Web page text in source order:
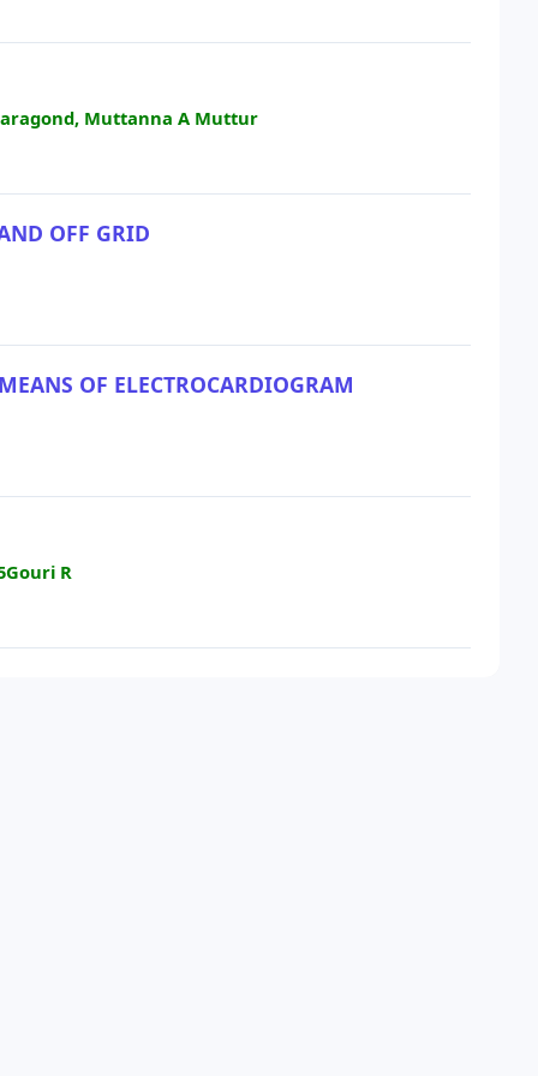
Muttanna A Muttur
OFF GRID
OF ELECTROCARDIOGRAM
R